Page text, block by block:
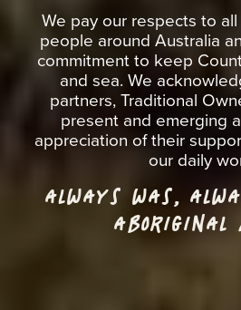
We pay our respects to
people around Australia
commitment to keep
and sea. We
partners, Traditional
present and emerging
appreciation of their
our daily
ALWAYS WAS,
ABORIGINAL